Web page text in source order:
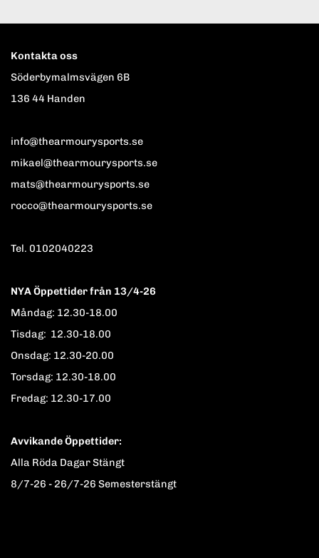
Kontakta oss
Söderbymalmsvägen 6B
136 44 Handen
info@thearmourysports.se
mikael@thearmourysports.se
mats@thearmourysports.se
rocco@thearmourysports.se
Tel. 0102040223
NYA Öppettider från 13/4-26
Måndag: 12.30-18.00
Tisdag: 12.30-18.00
Onsdag: 12.30-20.00
Torsdag: 12.30-18.00
Fredag: 12.30-17.00
Avvikande Öppettider:
Alla Röda Dagar Stängt
8/7-26 - 26/7-26 Semesterstängt